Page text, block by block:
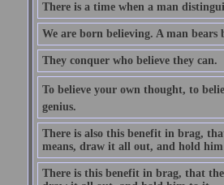
There is a time when a man
We are born believing. A man bears
They conquer who believe they can.
To believe your own thought, to
genius.
There is also this benefit in brag,
means, draw it all out, and hold
There is this benefit in brag, that